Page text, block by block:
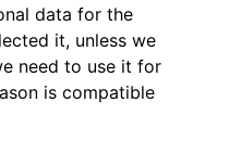
data for the
it, unless we
need to use it for
is compatible